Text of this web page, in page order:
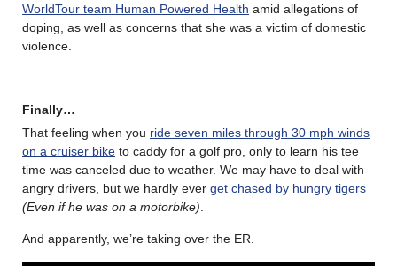
WorldTour team Human Powered Health amid allegations of
doping, as well as concerns that she was a victim of domestic
violence.
Finally…
That feeling when you ride seven miles through 30 mph winds
on a cruiser bike to caddy for a golf pro, only to learn his tee
time was canceled due to weather. We may have to deal with
angry drivers, but we hardly ever get chased by hungry tigers
(Even if he was on a motorbike)
And apparently, we’re taking over the ER.